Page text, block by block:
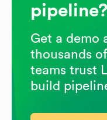
pipeline?
Get a demo
thousands
teams trust
build